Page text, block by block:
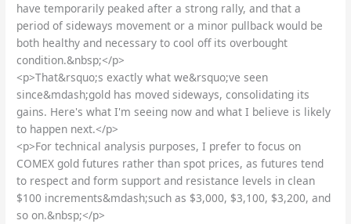
have temporarily peaked after a strong rally, and that a
period of sideways movement or a minor pullback would be
both healthy and necessary to cool off its overbought
condition.&nbsp;</p>
<p>That&rsquo;s exactly what we&rsquo;ve seen
since&mdash;gold has moved sideways, consolidating its
gains. Here's what I'm seeing now and what I believe is likely
to happen next.</p>
<p>For technical analysis purposes, I prefer to focus on
COMEX gold futures rather than spot prices, as futures tend
to respect and form support and resistance levels in clean
$100 increments&mdash;such as $3,000, $3,100, $3,200, and
so on.&nbsp;</p>